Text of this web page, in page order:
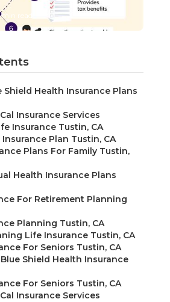
min read
Shield Health Insurance Plans
Insurance Services
Insurance Tustin, CA
Plan Tustin, CA
Plans For Family Tustin,
Health Insurance Plans
For Retirement Planning
Planning Tustin, CA
Life Insurance Tustin, CA
For Seniors Tustin, CA
Shield Health Insurance
For Seniors Tustin, CA
Insurance Services